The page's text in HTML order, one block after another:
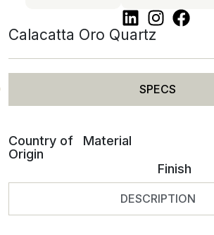
Calacatta Oro Quartz
SPECS
DESCRIPTION
Country of
Origin
Material
Finish